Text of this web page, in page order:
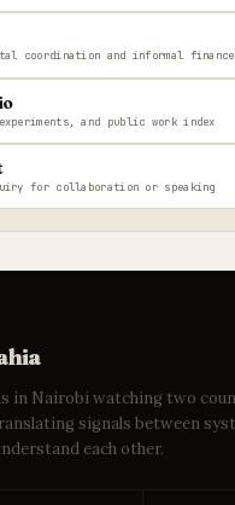
coordination and informal
and public work index
for collaboration or speaking
in Nairobi watching two
signals between
each other.